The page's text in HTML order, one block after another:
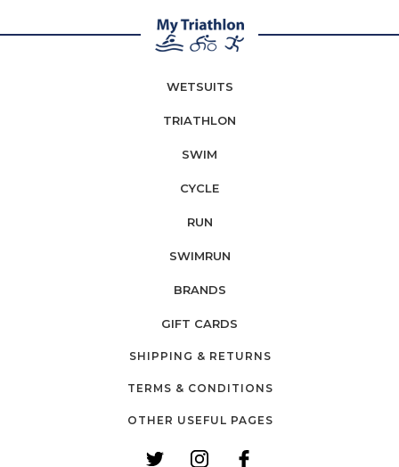
WETSUITS
TRIATHLON
SWIM
CYCLE
RUN
SWIMRUN
BRANDS
GIFT CARDS
SHIPPING & RETURNS
TERMS & CONDITIONS
OTHER USEFUL PAGES